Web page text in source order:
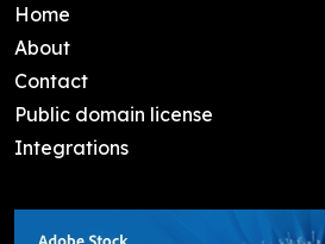
Home
About
Contact
Public domain license
Integrations